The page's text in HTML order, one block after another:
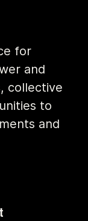
for
and
collective
to
and